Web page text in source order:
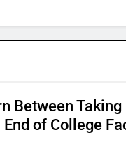
Between Taking
End of College